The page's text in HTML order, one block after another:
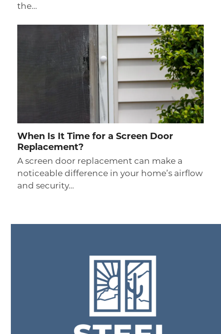
the…
When Is It Time for a Screen Door
Replacement?
A screen door replacement can make a
noticeable difference in your home’s airflow
and security…